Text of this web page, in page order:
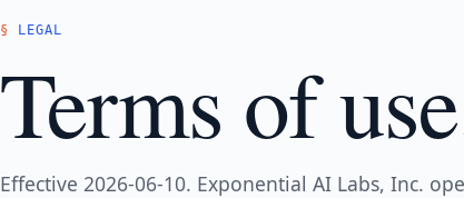
LEGAL
Terms of
Effective 2026-06-10. Exponential AI Labs, Inc.